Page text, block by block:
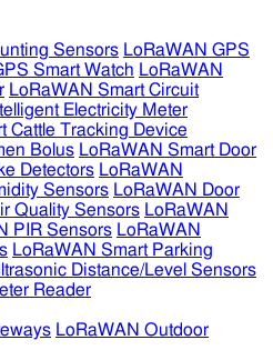
Sensors LoRaWAN GPS
Smart Watch LoRaWAN
LoRaWAN Smart Circuit
Electricity Meter
Cattle Tracking Device
Bolus LoRaWAN Smart Door
Detectors LoRaWAN
Sensors LoRaWAN Door
Quality Sensors LoRaWAN
PIR Sensors LoRaWAN
LoRaWAN Smart Parking
Distance/Level Sensors
Reader
LoRaWAN Outdoor